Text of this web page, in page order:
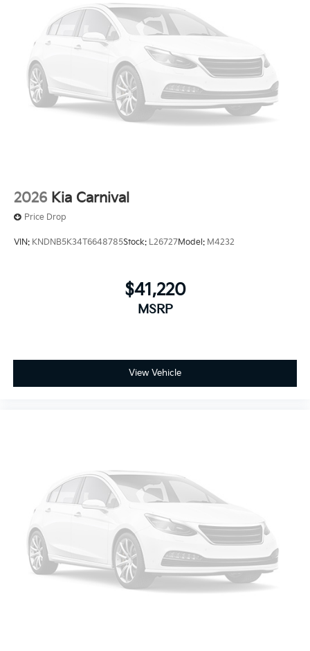
2026 Kia Carnival
Price Drop
VIN: KNDNB5K34T6648785Stock: L26727Model: M4232
$41,220
MSRP
View Vehicle